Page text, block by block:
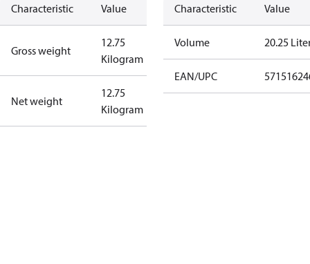
Characteristic Value
Gross weight
12.75
Kilogram
Net weight
12.75
Kilogram
Characteristic Value
Volume 20.25
EAN/UPC